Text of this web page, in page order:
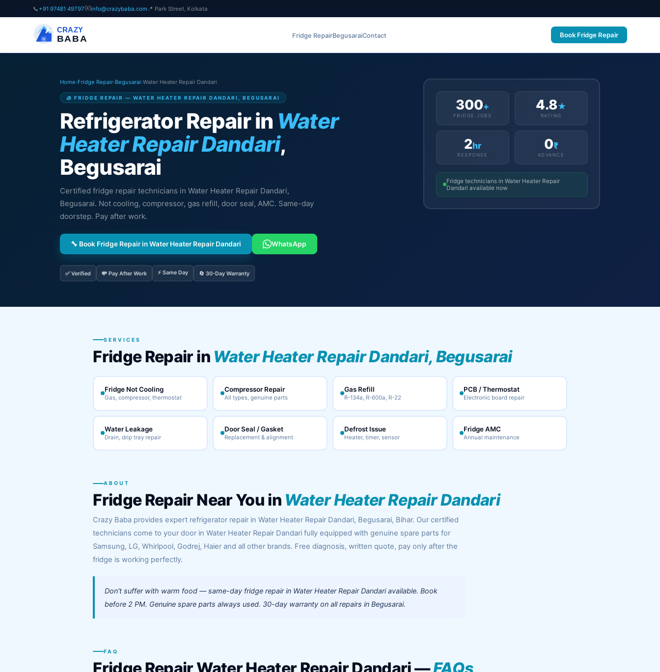
📞 +91 97481 49797✉️info@crazybaba.com 📍 Park Street, Kolkata
CRAZY
BABA Fridge RepairBegusaraiContact Book Fridge Repair
Home›Fridge Repair›Begusarai›Water Heater Repair Dandari
🧊 FRIDGE REPAIR — WATER HEATER REPAIR DANDARI, BEGUSARAI
Refrigerator Repair in Water
Heater Repair Dandari,
Begusarai
Certified fridge repair technicians in Water Heater Repair Dandari,
Begusarai. Not cooling, compressor, gas refill, door seal, AMC. Same-day
doorstep. Pay after work.
🔧 Book Fridge Repair in Water Heater Repair Dandari WhatsApp
✅ Verified 💸 Pay After Work ⚡ Same Day 🔄 30-Day Warranty
300+
FRIDGE JOBS
4.8★
RATING
2hr
RESPONSE
0₹
ADVANCE
Fridge technicians in Water Heater Repair
Dandari available now
SERVICES
Fridge Repair in Water Heater Repair Dandari, Begusarai
Fridge Not Cooling
Gas, compressor, thermostat
Compressor Repair
All types, genuine parts
Gas Refill
R-134a, R-600a, R-22
PCB / Thermostat
Electronic board repair
Water Leakage
Drain, drip tray repair
Door Seal / Gasket
Replacement & alignment
Defrost Issue
Heater, timer, sensor
Fridge AMC
Annual maintenance
ABOUT
Fridge Repair Near You in Water Heater Repair Dandari
Crazy Baba provides expert refrigerator repair in Water Heater Repair Dandari, Begusarai, Bihar. Our certified
technicians come to your door in Water Heater Repair Dandari fully equipped with genuine spare parts for
Samsung, LG, Whirlpool, Godrej, Haier and all other brands. Free diagnosis, written quote, pay only after the
fridge is working perfectly.
Don't suffer with warm food — same-day fridge repair in Water Heater Repair Dandari available. Book
before 2 PM. Genuine spare parts always used. 30-day warranty on all repairs in Begusarai.
FAQ
Fridge Repair Water Heater Repair Dandari —FAQs